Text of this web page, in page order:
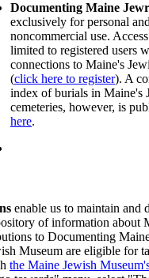
Documenting Maine
exclusively for personal and
noncommercial use.
limited to registered users
connections to Maine's
(click here to register). A
index of burials in Maine's
cemeteries, however, is
here.
enable us to maintain and
of information about
to Documenting
Museum are eligible for
the Maine Jewish